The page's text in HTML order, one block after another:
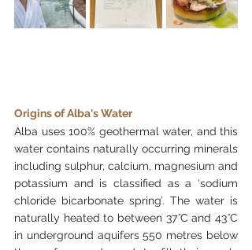
Origins of Alba's Water
Alba uses 100% geothermal water, and this
water contains naturally occurring minerals
including sulphur, calcium, magnesium and
potassium and is classified as a ‘sodium
chloride bicarbonate spring’. The water is
naturally heated to between 37°C and 43°C
in underground aquifers 550 metres below